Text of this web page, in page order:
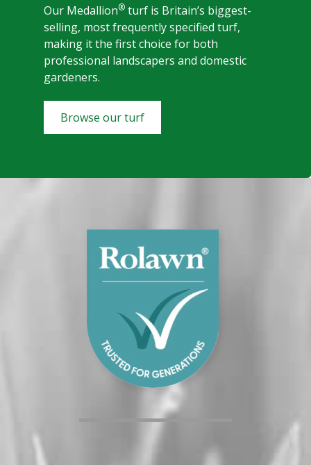
Our Medallion® turf is Britain’s biggest-
selling, most frequently specified turf,
making it the first choice for both
professional landscapers and domestic
gardeners.
Browse our turf